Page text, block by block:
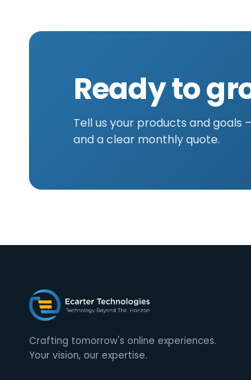
Ready to
Tell us your products and
and a clear monthly quote.
Crafting tomorrow's online experiences.
Your vision, our expertise.